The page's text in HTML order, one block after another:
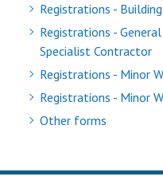
Registrations -
Registrations -
Specialist Contractor
Registrations - Minor
Registrations - Minor
Other forms